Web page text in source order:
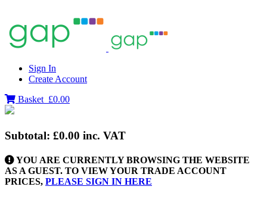
Sign In
Create Account
Basket £0.00
Subtotal: £0.00 inc. VAT
YOU ARE CURRENTLY BROWSING THE WEBSITE
AS A GUEST. TO VIEW YOUR TRADE ACCOUNT
PRICES, PLEASE SIGN IN HERE